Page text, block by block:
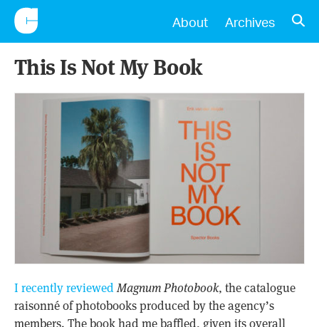
CONSCIENTIOUS
About Archives
This Is Not My Book
I recently reviewedMagnum Photobook, the catalogue
raisonné of photobooks produced by the agency’s
members. The book had me baffled, given its overall